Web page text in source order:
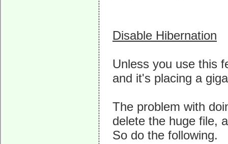
Disable Hibernation
Unless you use this
and it's placing a
The problem with
delete the huge file,
So do the following.